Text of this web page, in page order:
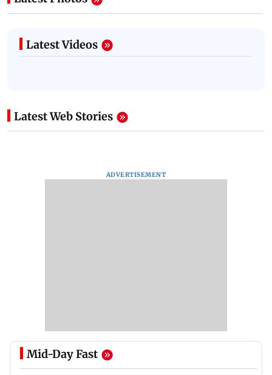
Latest Videos
Latest Web Stories
ADVERTISEMENT
Mid-Day Fast